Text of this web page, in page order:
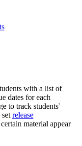
with a list of
dates for each
to track students'
release
material appear